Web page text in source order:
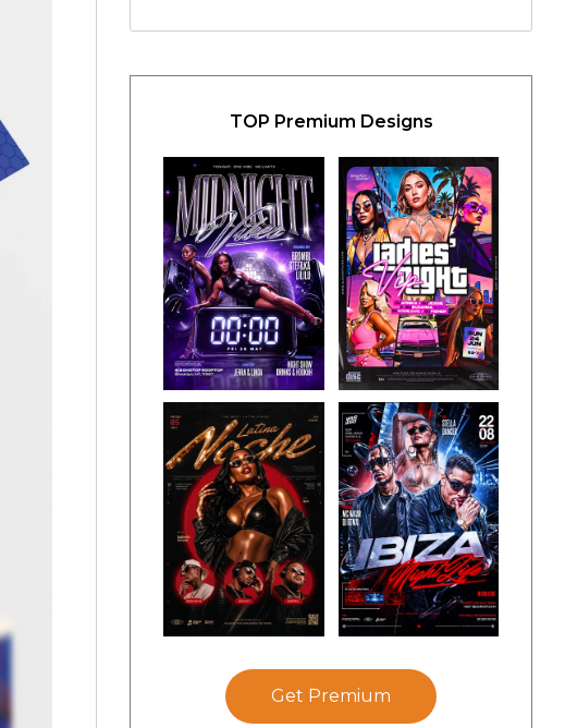
TOP Premium Designs
Get Premium